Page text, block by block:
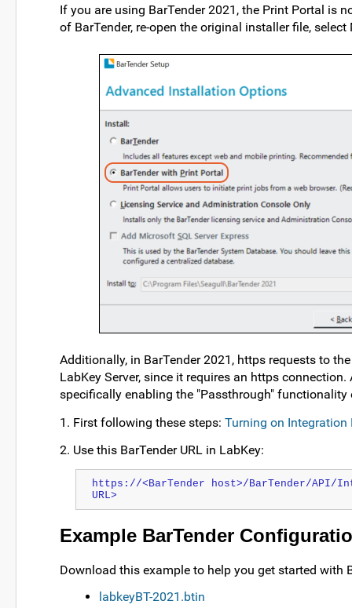
If you are using BarTender 2021, the Print Portal is
of BarTender, re-open the original installer file,
Additionally, in BarTender 2021, https requests to
LabKey Server, since it requires an https
specifically enabling the "Passthrough" functionality
1. First following these steps: Turning on Integration
2. Use this BarTender URL in LabKey:
https://<BarTender host>/BarTender/API/
URL>
Example BarTender
Download this example to help you get started with
labkeyBT-2021.btin